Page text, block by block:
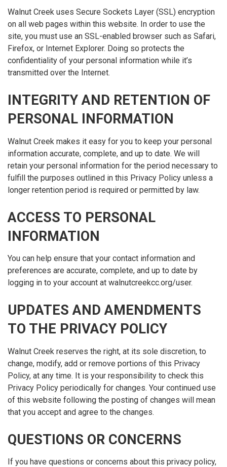
Walnut Creek uses Secure Sockets Layer (SSL) encryption
on all web pages within this website. In order to use the
site, you must use an SSL-enabled browser such as Safari,
Firefox, or Internet Explorer. Doing so protects the
confidentiality of your personal information while it’s
transmitted over the Internet.
INTEGRITY AND RETENTION OF
PERSONAL INFORMATION
Walnut Creek makes it easy for you to keep your personal
information accurate, complete, and up to date. We will
retain your personal information for the period necessary to
fulfill the purposes outlined in this Privacy Policy unless a
longer retention period is required or permitted by law.
ACCESS TO PERSONAL
INFORMATION
You can help ensure that your contact information and
preferences are accurate, complete, and up to date by
logging in to your account at walnutcreekcc.org/user.
UPDATES AND AMENDMENTS
TO THE PRIVACY POLICY
Walnut Creek reserves the right, at its sole discretion, to
change, modify, add or remove portions of this Privacy
Policy, at any time. It is your responsibility to check this
Privacy Policy periodically for changes. Your continued use
of this website following the posting of changes will mean
that you accept and agree to the changes.
QUESTIONS OR CONCERNS
If you have questions or concerns about this privacy policy,